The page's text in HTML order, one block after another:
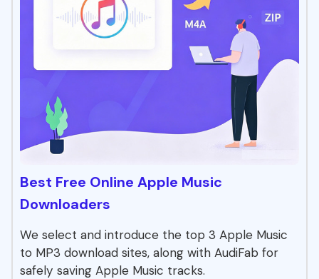
Best Free Online Apple Music
Downloaders
We select and introduce the top 3 Apple Music
to MP3 download sites, along with AudiFab for
safely saving Apple Music tracks.